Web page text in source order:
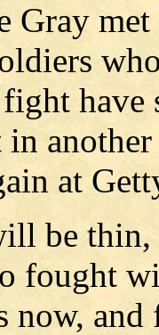
Gray
have
in
at
be
fought
now,